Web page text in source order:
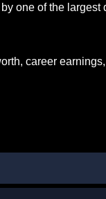
one of the largest
career